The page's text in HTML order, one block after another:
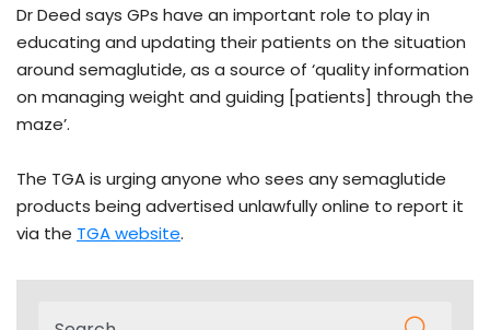
Dr Deed says GPs have an important role to play in
educating and updating their patients on the situation
around semaglutide, as a source of ‘quality information
on managing weight and guiding [patients] through the
maze’.
The TGA is urging anyone who sees any semaglutide
products being advertised unlawfully online to report it
via the TGA website.